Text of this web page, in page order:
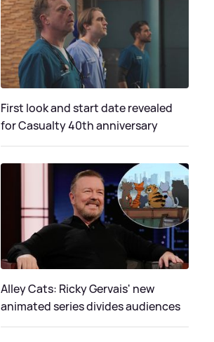
First look and start date revealed
for Casualty 40th anniversary
Alley Cats: Ricky Gervais' new
animated series divides audiences